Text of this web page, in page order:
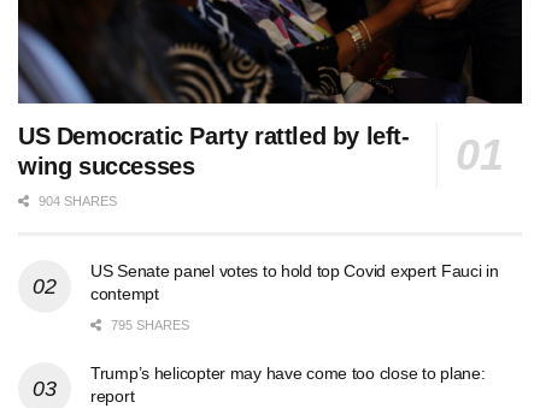
US Democratic Party rattled by left-
wing successes
904 SHARES
US Senate panel votes to hold top Covid expert Fauci in
contempt
795 SHARES
Trump’s helicopter may have come too close to plane:
report